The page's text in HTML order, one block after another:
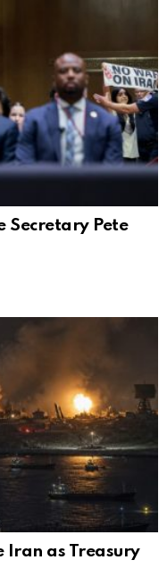
Secretary Pete
Iran as Treasury